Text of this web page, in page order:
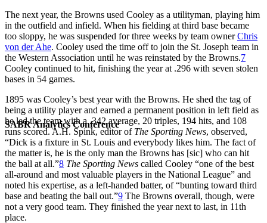
SABR Analytics Conference
The next year, the Browns used Cooley as a utilityman, playing him
in the outfield and infield. When his fielding at third base became
too sloppy, he was suspended for three weeks by team ownerChris
von der Ahe. Cooley used the time off to join the St. Joseph team in
the Western Association until he was reinstated by the Browns.7
Cooley continued to hit, finishing the year at .296 with seven stolen
bases in 54 games.
1895 was Cooley’s best year with the Browns. He shed the tag of
being a utility player and earned a permanent position in left field as
he led the team with a .342 average, 20 triples, 194 hits, and 108
runs scored. A.H. Spink, editor of The Sporting News, observed,
“Dick is a fixture in St. Louis and everybody likes him. The fact of
the matter is, he is the only man the Browns has [sic] who can hit
the ball at all.”8 The Sporting News called Cooley “one of the best
all-around and most valuable players in the National League” and
noted his expertise, as a left-handed batter, of “bunting toward third
base and beating the ball out.”9 The Browns overall, though, were
not a very good team. They finished the year next to last, in 11th
place.